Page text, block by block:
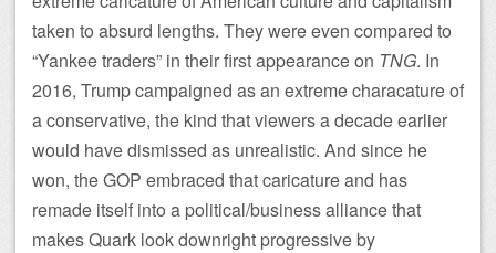
taken to absurd lengths. They were even compared to
“Yankee traders” in their first appearance on TNG. In
2016, Trump campaigned as an extreme characature of
a conservative, the kind that viewers a decade earlier
would have dismissed as unrealistic. And since he
won, the GOP embraced that caricature and has
remade itself into a political/business alliance that
makes Quark look downright progressive by